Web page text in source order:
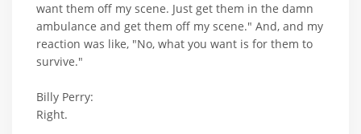
want them off my scene. Just get them in the damn
ambulance and get them off my scene." And, and my
reaction was like, "No, what you want is for them to
survive."
Billy Perry:
Right.